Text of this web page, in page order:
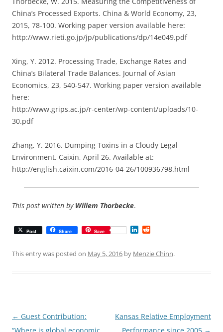
China’s Processed Exports. China & World Economy, 23,
2015, 78-100. Working paper version available here:
http://www.rieti.go.jp/jp/publications/dp/14e049.pdf
Xing, Y. 2012. Processing Trade, Exchange Rates and
China’s Bilateral Trade Balances. Journal of Asian
Economics, 23, 540-547. Working paper version available
here:
http://www.grips.ac.jp/r-center/wp-content/uploads/10-
30.pdf
Zhang, Y. 2016. Dumping Toxins in a Cloudy Legal
Environment. Caixin, April 26. Available at:
http://english.caixin.com/2016-04-26/100936798.html
This post written by Willem Thorbecke.
Post Share Save
k d
This entry was posted on May 5, 2016 by Menzie Chinn.
Post
navigation
← Guest Contribution:
“Where is global economic
Kansas Relative Employment
Performance since 2005 →